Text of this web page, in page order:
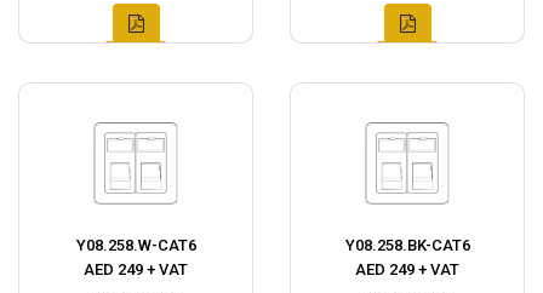
Y08.258.W-CAT6
AED 249 + VAT
Y08.258.BK-CAT6
AED 249 + VAT